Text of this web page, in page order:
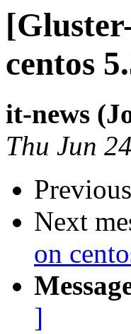
centos
it-news
Thu Jun
Next
on
]